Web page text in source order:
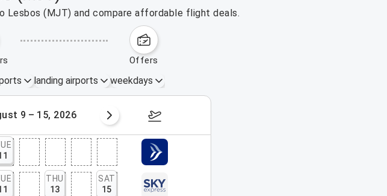
(MJT) and compare affordable flight deals.
offers
landing airports weekdays
9 – 15, 2026 August 16 – 22, 2026
THU
13
SAT
15